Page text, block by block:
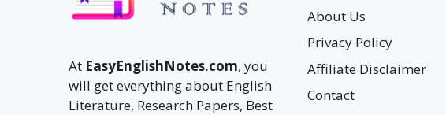
At EasyEnglishNotes.com, you
will get everything about English
Literature, Research Papers, Best
About Us
Privacy Policy
Affiliate Disclaimer
Contact